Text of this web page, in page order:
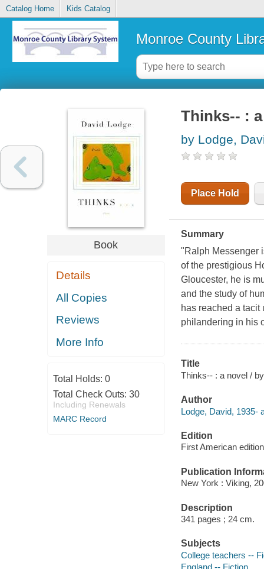
Catalog Home Kids Catalog
Monroe County
Book
Details
All Copies
Reviews
More Info
Total Holds: 0
Total Check Outs: 30
Including Renewals
MARC Record
Thinks-- :
by Lodge,
Place Hold
Summary
"Ralph Messenger
of the prestigious
Gloucester, he is
and the study of
has reached a
philandering in his
Title
Thinks-- : a novel /
Author
Lodge, David, 1935-
Edition
First American edition
Publication
New York : Viking,
Description
341 pages ; 24 cm.
Subjects
College teachers --
England -- Fiction